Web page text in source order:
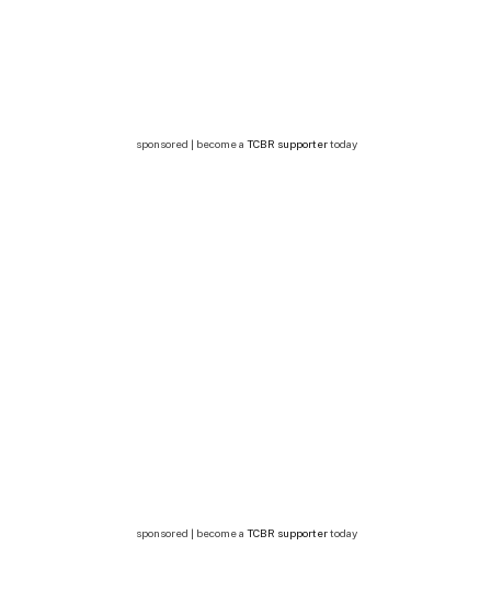
sponsored | become a TCBR supportertoday
sponsored | become a TCBR supportertoday